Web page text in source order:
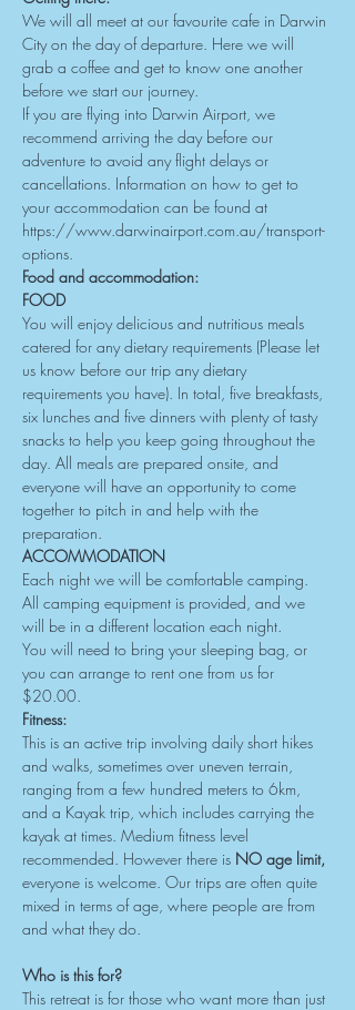
We will all meet at our favourite cafe in Darwin
City on the day of departure. Here we will
grab a coffee and get to know one another
before we start our journey.
If you are flying into Darwin Airport, we
recommend arriving the day before our
adventure to avoid any flight delays or
cancellations. Information on how to get to
your accommodation can be found at
https://www.darwinairport.com.au/transport-
options.
Food and accommodation:
FOOD
You will enjoy delicious and nutritious meals
catered for any dietary requirements (Please let
us know before our trip any dietary
requirements you have). In total, five breakfasts,
six lunches and five dinners with plenty of tasty
snacks to help you keep going throughout the
day. All meals are prepared onsite, and
everyone will have an opportunity to come
together to pitch in and help with the
preparation.
ACCOMMODATION
Each night we will be comfortable camping.
All camping equipment is provided, and we
will be in a different location each night.
You will need to bring your sleeping bag, or
you can arrange to rent one from us for
$20.00.
Fitness:
This is an active trip involving daily short hikes
and walks, sometimes over uneven terrain,
ranging from a few hundred meters to 6km,
and a Kayak trip, which includes carrying the
kayak at times. Medium fitness level
recommended. However there is NO age limit,
everyone is welcome. Our trips are often quite
mixed in terms of age, where people are from
and what they do.
Who is this for?
This retreat is for those who want more than just